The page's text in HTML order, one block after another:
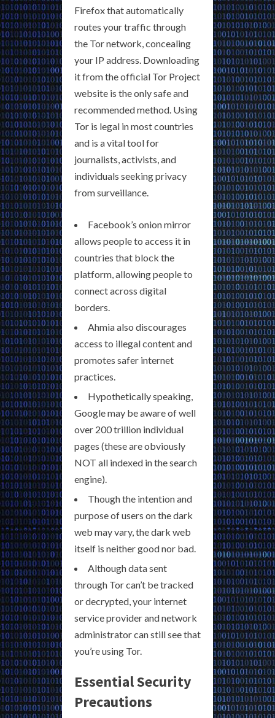
Firefox that automatically
routes your traffic through
the Tor network, concealing
your IP address. Downloading
it from the official Tor Project
website is the only safe and
recommended method. Using
Tor is legal in most countries
and is a vital tool for
journalists, activists, and
individuals seeking privacy
from surveillance.
Facebook’s onion mirror
allows people to access it in
countries that block the
platform, allowing people to
connect across digital
borders.
Ahmia also discourages
access to illegal content and
promotes safer internet
practices.
Hypothetically speaking,
Google may be aware of well
over 200 trillion individual
pages (these are obviously
NOT all indexed in the search
engine).
Though the intention and
purpose of users on the dark
web may vary, the dark web
itself is neither good nor bad.
Although data sent
through Tor can’t be tracked
or decrypted, your internet
service provider and network
administrator can still see that
you’re using Tor.
Essential Security
Precautions